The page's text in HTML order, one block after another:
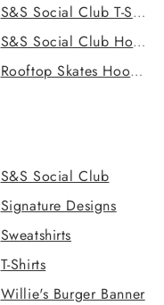
S&S Social Club T-Shirt
S&S Social Club Hoodie
Rooftop Skates Hoodie
S&S Social Club
Signature Designs
Sweatshirts
T-Shirts
Willie's Burger Banner